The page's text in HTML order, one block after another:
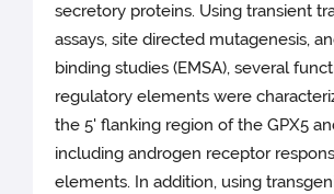
secretory proteins. Using transient
assays, site directed mutagenesis,
binding studies (EMSA), several
regulatory elements were
the 5' flanking region of the GPX5
including androgen receptor
elements. In addition, using